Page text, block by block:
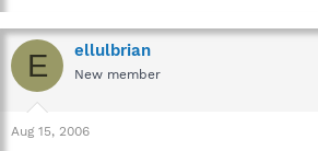
E ellulbrian
New member
Aug 15, 2006